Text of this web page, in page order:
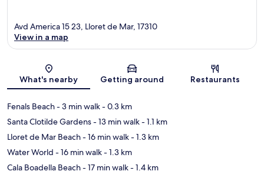
Map
Avd America 15 23, Lloret de Mar, 17310
View in a map
What's nearby Getting around Restaurants
Fenals Beach- 3 min walk- 0.3 km
Santa Clotilde Gardens- 13 min walk- 1.1 km
Lloret de Mar Beach- 16 min walk- 1.3 km
Water World - 16 min walk- 1.3 km
Cala Boadella Beach- 17 min walk- 1.4 km